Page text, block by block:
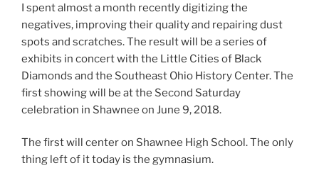
I spent almost a month recently digitizing the
negatives, improving their quality and repairing dust
spots and scratches. The result will be a series of
exhibits in concert with the Little Cities of Black
Diamonds and the Southeast Ohio History Center. The
first showing will be at the Second Saturday
celebration in Shawnee on June 9, 2018.
The first will center on Shawnee High School. The only
thing left of it today is the gymnasium.